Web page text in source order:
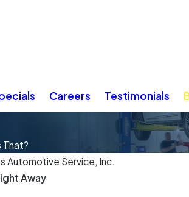
Careers Testimonials
That?
Automotive Service, Inc.
Away